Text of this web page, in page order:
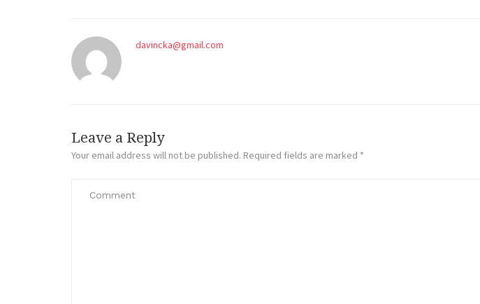
davincka@gmail.com
Leave a Reply
Your email address will not be published. Required fields are marked *